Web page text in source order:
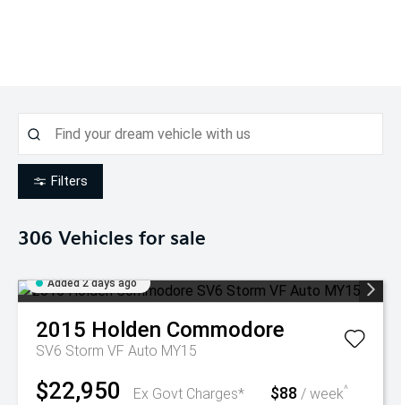
Filters
306 Vehicles for sale
Added 2 days ago
2015 Holden Commodore
SV6 Storm VF Auto MY15
$22,950 Ex Govt Charges* $88 / week^